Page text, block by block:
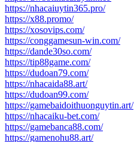
https://nhacaiuytin365.pro/
https://x88.promo/
https://xosovips.com/
https://conggamesun-win.com/
https://dande30so.com/
https://tip88game.com/
https://dudoan79.com/
https://nhacaida88.art/
https://dudoan99.com/
https://gamebaidoithuonguytin.art/
https://nhacaiku-bet.com/
https://gamebanca88.com/
https://gamenohu88.art/